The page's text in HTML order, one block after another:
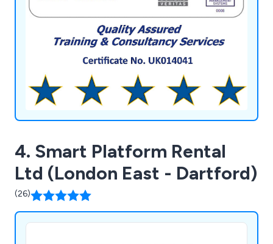
secure storage and multi-retrieval of information,
bookings, and refreshers.
4. Smart Platform Rental
Ltd (London East - Dartford)
(26)